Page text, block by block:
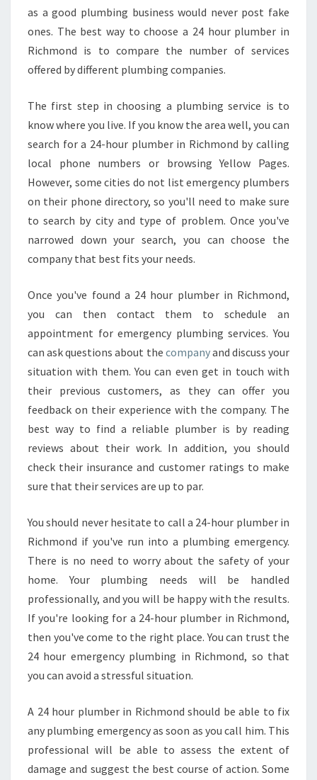
as a good plumbing business would never post fake
ones. The best way to choose a 24 hour plumber in
Richmond is to compare the number of services
offered by different plumbing companies.
The first step in choosing a plumbing service is to
know where you live. If you know the area well, you can
search for a 24-hour plumber in Richmond by calling
local phone numbers or browsing Yellow Pages.
However, some cities do not list emergency plumbers
on their phone directory, so you'll need to make sure
to search by city and type of problem. Once you've
narrowed down your search, you can choose the
company that best fits your needs.
Once you've found a 24 hour plumber in Richmond,
you can then contact them to schedule an
appointment for emergency plumbing services. You
can ask questions about the companyand discuss your
situation with them. You can even get in touch with
their previous customers, as they can offer you
feedback on their experience with the company. The
best way to find a reliable plumber is by reading
reviews about their work. In addition, you should
check their insurance and customer ratings to make
sure that their services are up to par.
You should never hesitate to call a 24-hour plumber in
Richmond if you've run into a plumbing emergency.
There is no need to worry about the safety of your
home. Your plumbing needs will be handled
professionally, and you will be happy with the results.
If you're looking for a 24-hour plumber in Richmond,
then you've come to the right place. You can trust the
24 hour emergency plumbing in Richmond, so that
you can avoid a stressful situation.
A 24 hour plumber in Richmond should be able to fix
any plumbing emergency as soon as you call him. This
professional will be able to assess the extent of
damage and suggest the best course of action. Some